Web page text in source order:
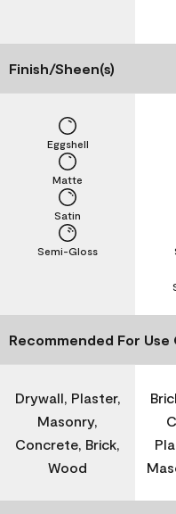
Finish/Sheen(s)
Semi-Gloss
Satin
Matte
Eggshell
Recommended For Use
Drywall, Plaster,
Masonry,
Concrete, Brick,
Wood